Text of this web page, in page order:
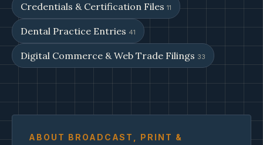
Credentials & Certification Files 11
Dental Practice Entries 41
Digital Commerce & Web Trade Filings 33
ABOUT BROADCAST, PRINT &